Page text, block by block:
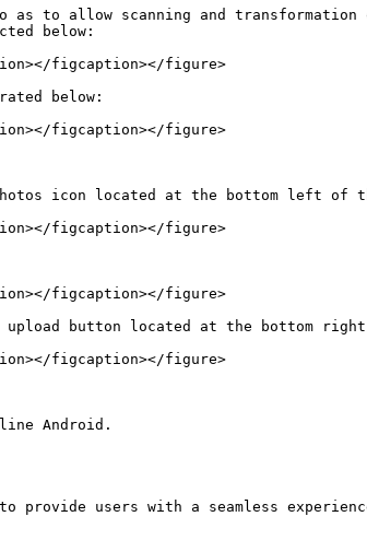
as to allow scanning and
below:
figcaption></figure>
below:
figcaption></figure>
icon located at the bottom left of
figcaption></figure>
figcaption></figure>
upload button located at the bottom
figcaption></figure>
Android.
users with a seamless